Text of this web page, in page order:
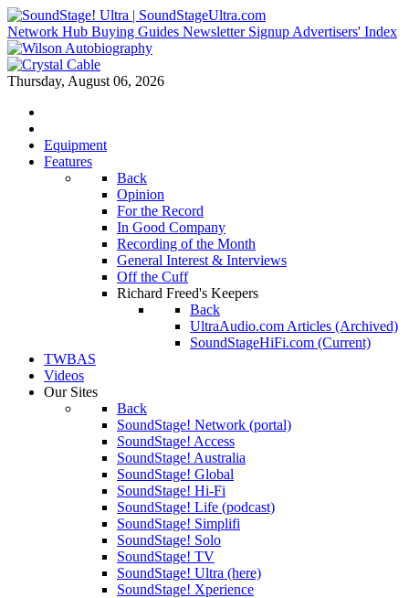
Network Hub Buying Guides Newsletter Signup Advertisers' Index
Thursday, August 06, 2026
Equipment
Features
Back
Opinion
For the Record
In Good Company
Recording of the Month
General Interest & Interviews
Off the Cuff
Richard Freed's Keepers
Back
UltraAudio.com Articles (Archived)
SoundStageHiFi.com (Current)
TWBAS
Videos
Our Sites
Back
SoundStage! Network (portal)
SoundStage! Access
SoundStage! Australia
SoundStage! Global
SoundStage! Hi-Fi
SoundStage! Life (podcast)
SoundStage! Simplifi
SoundStage! Solo
SoundStage! TV
SoundStage! Ultra (here)
SoundStage! Xperience